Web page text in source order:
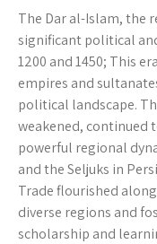
The Dar al-Islam, the
significant political
1200 and 1450; This
empires and
political landscape.
weakened, continued
powerful regional
and the Seljuks in
Trade flourished
diverse regions and
scholarship and